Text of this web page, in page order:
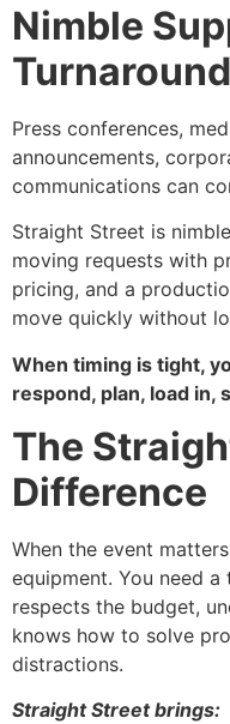
Nimble
Press conferences,
announcements,
communications can
Straight Street is
moving requests with
pricing, and a
move quickly without
When timing is tight,
respond, plan, load in,
The
Difference
When the event
equipment. You need
respects the budget,
knows how to solve
distractions.
Straight Street brings: